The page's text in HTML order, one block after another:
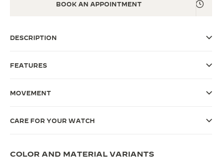
THE PRECISION PIONEER
BOOK AN APPOINTMENT
DESCRIPTION
FEATURES
MOVEMENT
CARE FOR YOUR WATCH
COLOR AND MATERIAL VARIANTS